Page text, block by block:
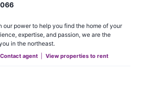
our power to help you find the home of your
expertise, and passion, we are the
in the northeast.
Contact agent View properties to rent